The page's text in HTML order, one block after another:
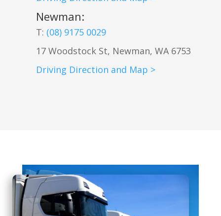
Newman:
T: (08) 9175 0029
17 Woodstock St, Newman, WA 6753
Driving Direction and Map >